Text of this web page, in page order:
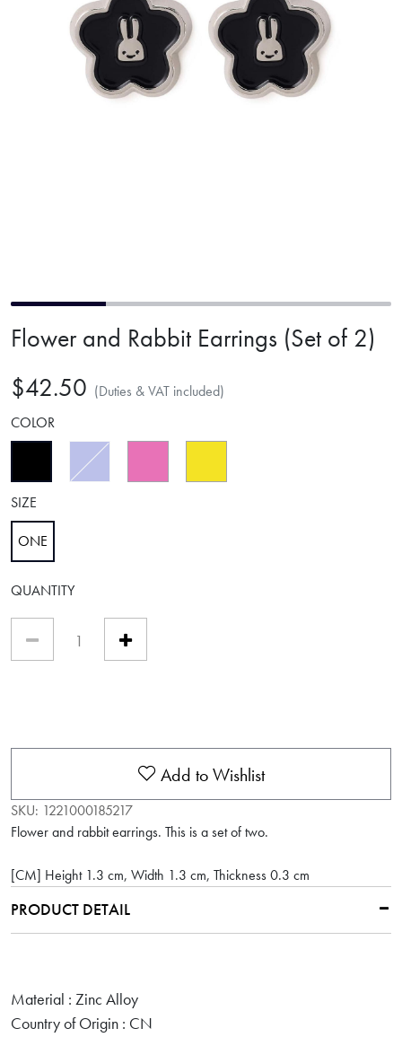
Flower and Rabbit Earrings (Set of 2)
$42.50 (Duties & VAT included)
COLOR
SIZE
ONE
selected
QUANTITY
Add to Wishlist
SKU: 1221000185217
Flower and rabbit earrings. This is a set of two.
[CM] Height 1.3 cm, Width 1.3 cm, Thickness 0.3 cm
PRODUCT DETAIL
Material : Zinc Alloy
Country of Origin : CN